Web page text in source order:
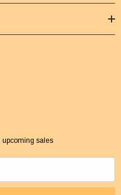
upcoming sales